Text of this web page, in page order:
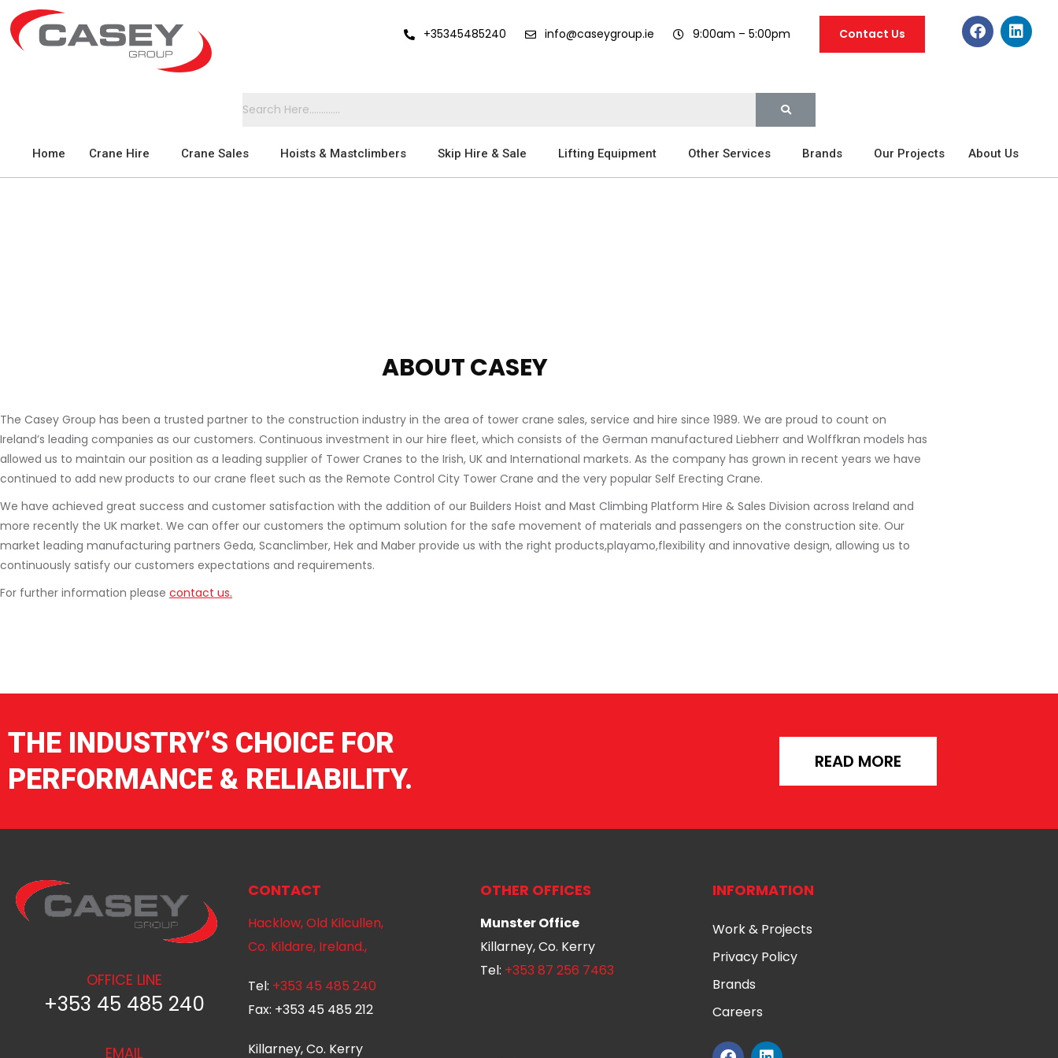
+35345485240 info@caseygroup.ie 9:00am – 5:00pm Contact Us
Home Crane Hire Crane Sales Hoists & Mastclimbers Skip Hire & Sale Lifting Equipment Other Services Brands Our Projects About Us
ABOUT CASEY
The Casey Group has been a trusted partner to the construction industry in the area of tower crane sales, service and hire since 1989. We are proud to count on
Ireland’s leading companies as our customers. Continuous investment in our hire fleet, which consists of the German manufactured Liebherr and Wolffkran models has
allowed us to maintain our position as a leading supplier of Tower Cranes to the Irish, UK and International markets. As the company has grown in recent years we have
continued to add new products to our crane fleet such as the Remote Control City Tower Crane and the very popular Self Erecting Crane.
We have achieved great success and customer satisfaction with the addition of our Builders Hoist and Mast Climbing Platform Hire & Sales Division across Ireland and
more recently the UK market. We can offer our customers the optimum solution for the safe movement of materials and passengers on the construction site. Our
market leading manufacturing partners Geda, Scanclimber, Hek and Maber provide us with the right products,playamo,flexibility and innovative design, allowing us to
continuously satisfy our customers expectations and requirements.
For further information please contact us.
THE INDUSTRY’S CHOICE FOR
PERFORMANCE & RELIABILITY.
READ MORE
OFFICE LINE
+353 45 485 240
EMAIL
CONTACT
Hacklow, Old Kilcullen,
Co. Kildare, Ireland.,
Tel: +353 45 485 240
Fax: +353 45 485 212
Killarney, Co. Kerry
OTHER OFFICES
Munster Office
Killarney, Co. Kerry
Tel: +353 87 256 7463
INFORMATION
Work & Projects
Privacy Policy
Brands
Careers